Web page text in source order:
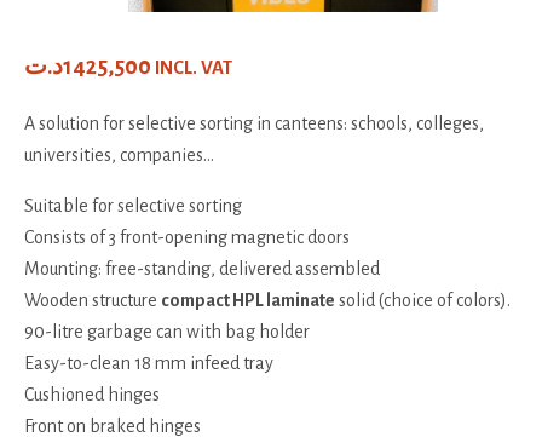
1425,500د.ت INCL. VAT
A solution for selective sorting in canteens: schools, colleges,
universities, companies...
Suitable for selective sorting
Consists of 3 front-opening magnetic doors
Mounting: free-standing, delivered assembled
Wooden structure compact HPL laminate solid (choice of colors).
90-litre garbage can with bag holder
Easy-to-clean 18 mm infeed tray
Cushioned hinges
Front on braked hinges